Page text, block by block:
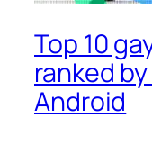
Top 10
ranked
Android